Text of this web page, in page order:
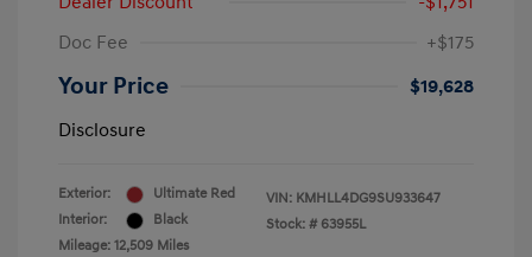
Doc Fee
+$175
Your Price
$19,628
Disclosure
Exterior:
Ultimate Red
Interior:
Black
Mileage: 12,509 Miles
VIN: KMHLL4DG9SU933647
Stock: # 63955L